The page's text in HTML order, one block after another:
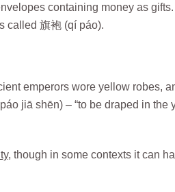
containing money as
called 旗袍 (qí páo).
emperors wore yellow robes,
jiā shēn) – “to be draped in the
, though in some contexts it can